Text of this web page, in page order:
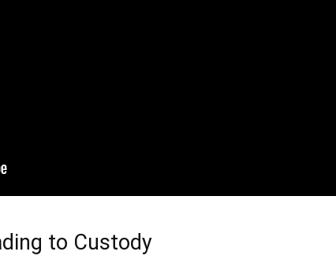
to Custody